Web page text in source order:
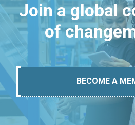
Join a global
of
BECOME A